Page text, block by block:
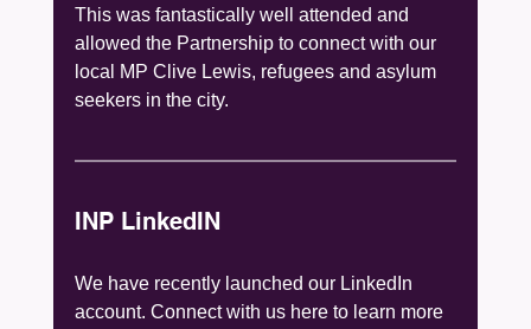
This was fantastically well attended and
allowed the Partnership to connect with our
local MP Clive Lewis, refugees and asylum
seekers in the city.
INP LinkedIN
We have recently launched our LinkedIn
account. Connect with us here to learn more